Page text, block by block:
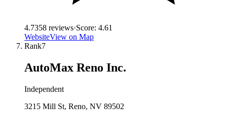
4.7358 reviews·Score: 4.61
WebsiteView on Map
Rank7
AutoMax Reno Inc.
Independent
3215 Mill St, Reno, NV 89502